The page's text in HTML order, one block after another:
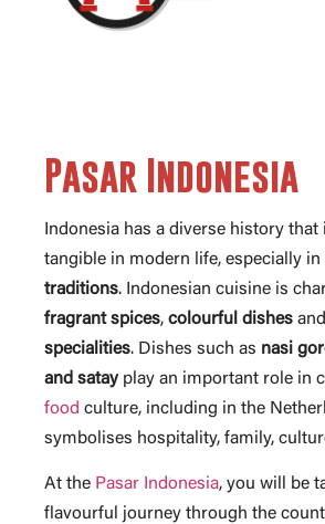
Pasar Indonesia
Indonesia has a diverse history
tangible in modern life, especially in
traditions. Indonesian cuisine is
fragrant spices, colourful dishes and
specialities. Dishes such as nasi
and satayplay an important role in
food culture, including in the
symbolises hospitality, family,
At the Pasar Indonesia, you will be
flavourful journey through the